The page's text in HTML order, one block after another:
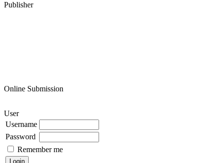
Publisher
Online Submission
User
Username
Password
Remember me